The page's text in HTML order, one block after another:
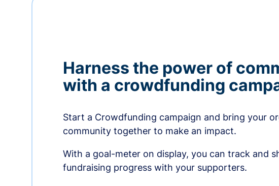
Harness the power of
with a crowdfunding
Start a Crowdfunding campaign and bring your
community together to make an impact.
With a goal-meter on display, you can track and
fundraising progress with your supporters.